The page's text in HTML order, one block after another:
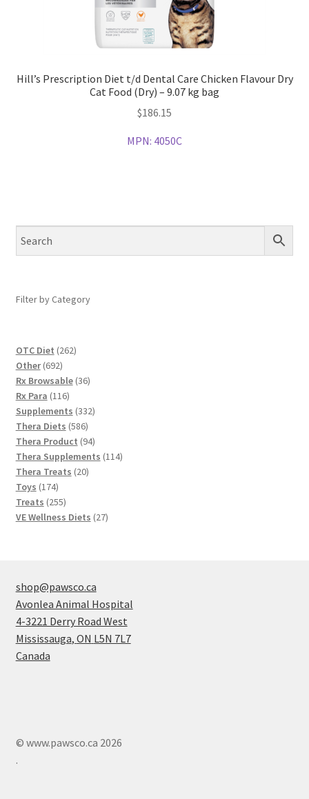
Hill’s Prescription Diet t/d Dental Care Chicken Flavour Dry
Cat Food (Dry) – 9.07 kg bag
$186.15
MPN: 4050C
Filter by Category
OTC Diet 262262
Other 692692
products
Rx Browsable 3636
Rx Para 116116
products
Supplements 332332
Thera Diets 586586
products
Thera Product 9494
products
Thera Supplements 114114
Thera Treats 2020
Toys 174174
products
Treats 255255
products
VE Wellness Diets 2727
shop@pawsco.ca
Avonlea Animal Hospital
4-3221 Derry Road West
Mississauga, ON L5N 7L7
Canada
© www.pawsco.ca 2026
.